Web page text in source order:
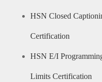
HSN Closed
Certification
HSN E/I
Limits Certification